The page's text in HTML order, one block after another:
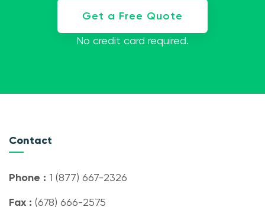
Get a Free Quote
No credit card required.
Contact
Phone : 1 (877) 667-2326
Fax : (678) 666-2575